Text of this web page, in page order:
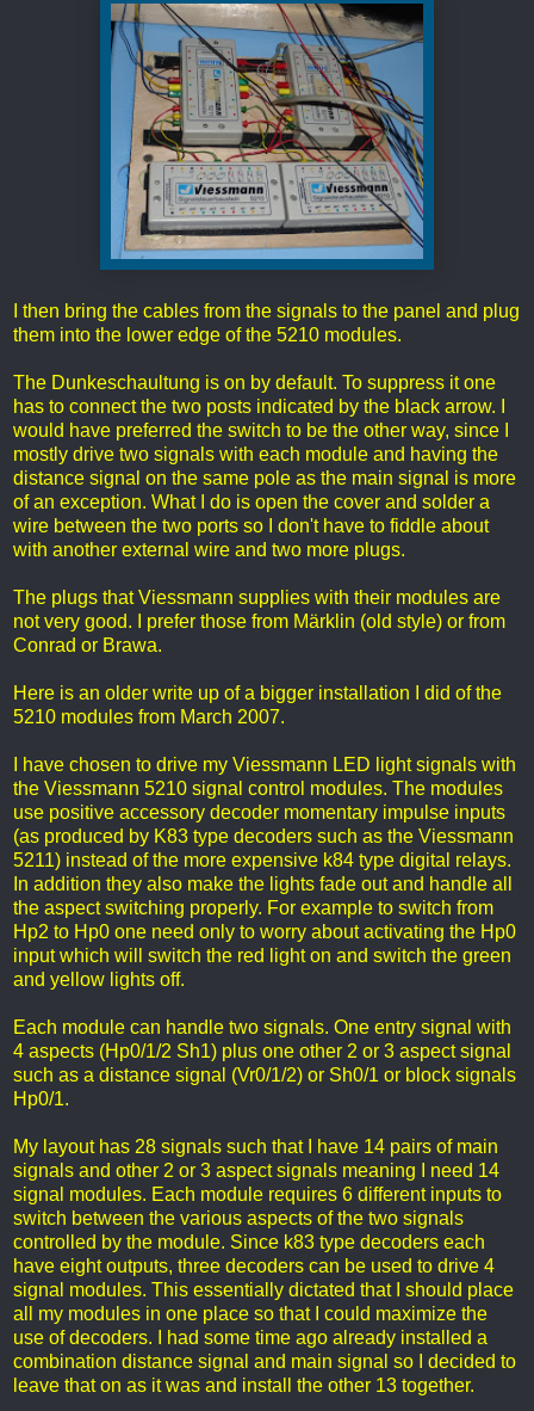
I then bring the cables from the signals to the panel and plug
them into the lower edge of the 5210 modules.
The Dunkeschaultung is on by default. To suppress it one
has to connect the two posts indicated by the black arrow. I
would have preferred the switch to be the other way, since I
mostly drive two signals with each module and having the
distance signal on the same pole as the main signal is more
of an exception. What I do is open the cover and solder a
wire between the two ports so I don't have to fiddle about
with another external wire and two more plugs.
The plugs that Viessmann supplies with their modules are
not very good. I prefer those from Märklin (old style) or from
Conrad or Brawa.
Here is an older write up of a bigger installation I did of the
5210 modules from March 2007.
I have chosen to drive my Viessmann LED light signals with
the Viessmann 5210 signal control modules. The modules
use positive accessory decoder momentary impulse inputs
(as produced by K83 type decoders such as the Viessmann
5211) instead of the more expensive k84 type digital relays.
In addition they also make the lights fade out and handle all
the aspect switching properly. For example to switch from
Hp2 to Hp0 one need only to worry about activating the Hp0
input which will switch the red light on and switch the green
and yellow lights off.
Each module can handle two signals. One entry signal with
4 aspects (Hp0/1/2 Sh1) plus one other 2 or 3 aspect signal
such as a distance signal (Vr0/1/2) or Sh0/1 or block signals
Hp0/1.
My layout has 28 signals such that I have 14 pairs of main
signals and other 2 or 3 aspect signals meaning I need 14
signal modules. Each module requires 6 different inputs to
switch between the various aspects of the two signals
controlled by the module. Since k83 type decoders each
have eight outputs, three decoders can be used to drive 4
signal modules. This essentially dictated that I should place
all my modules in one place so that I could maximize the
use of decoders. I had some time ago already installed a
combination distance signal and main signal so I decided to
leave that on as it was and install the other 13 together.